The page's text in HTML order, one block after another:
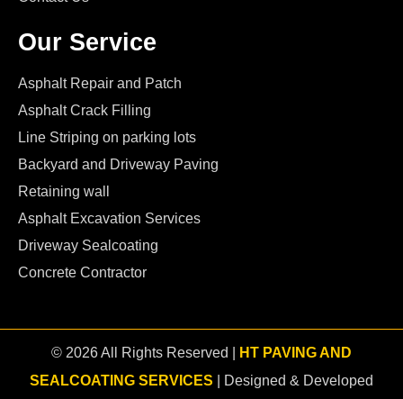
Our Service
Asphalt Repair and Patch
Asphalt Crack Filling
Line Striping on parking lots
Backyard and Driveway Paving
Retaining wall
Asphalt Excavation Services
Driveway Sealcoating
Concrete Contractor
© 2026 All Rights Reserved |
HT PAVING AND
SEALCOATING SERVICES | Designed & Developed